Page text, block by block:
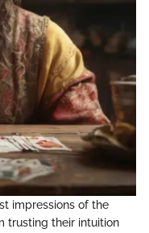
impressions of the
trusting their intuition